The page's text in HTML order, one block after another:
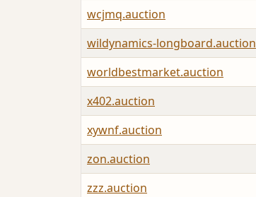
wcjmq.auction
wildynamics-longboard.auction
worldbestmarket.auction
x402.auction
xywnf.auction
zon.auction
zzz.auction